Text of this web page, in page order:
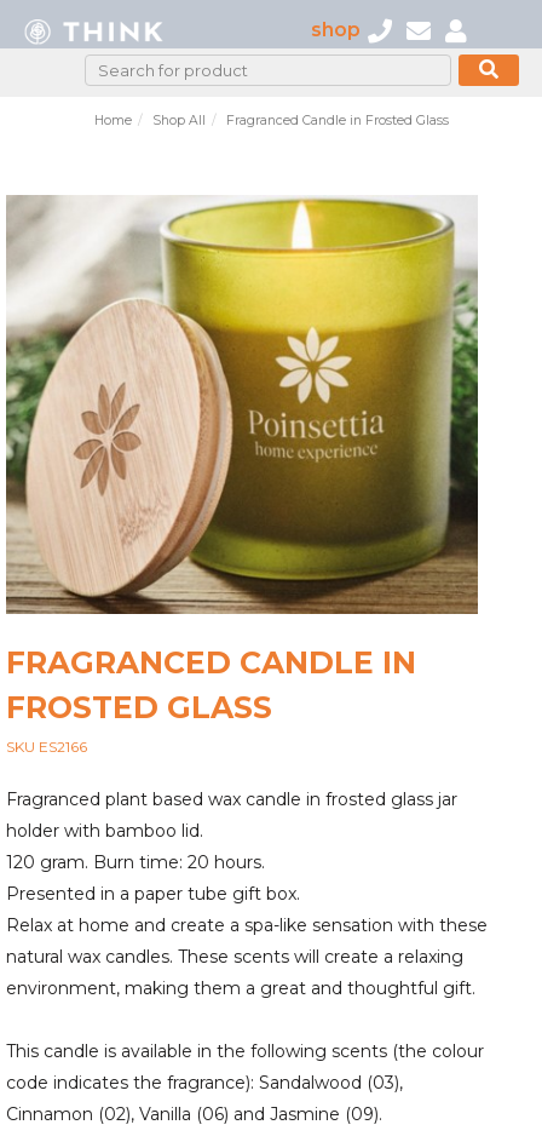
shop
Home Shop All Fragranced Candle in Frosted Glass
FRAGRANCED CANDLE IN
FROSTED GLASS
SKU ES2166
Fragranced plant based wax candle in frosted glass jar
holder with bamboo lid.
120 gram. Burn time: 20 hours.
Presented in a paper tube gift box.
Relax at home and create a spa-like sensation with these
natural wax candles. These scents will create a relaxing
environment, making them a great and thoughtful gift.
This candle is available in the following scents (the colour
code indicates the fragrance): Sandalwood (03),
Cinnamon (02), Vanilla (06) and Jasmine (09).